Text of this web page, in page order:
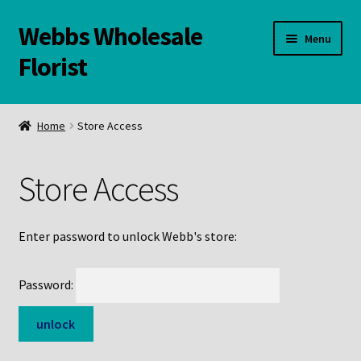
Skip
to
navigation
Skip
to
content
Webbs Wholesale
Florist
Menu
WELCOME
Links and Resources
Online Store
Home Store Access
Store Access
Enter password to unlock Webb's store:
Password: